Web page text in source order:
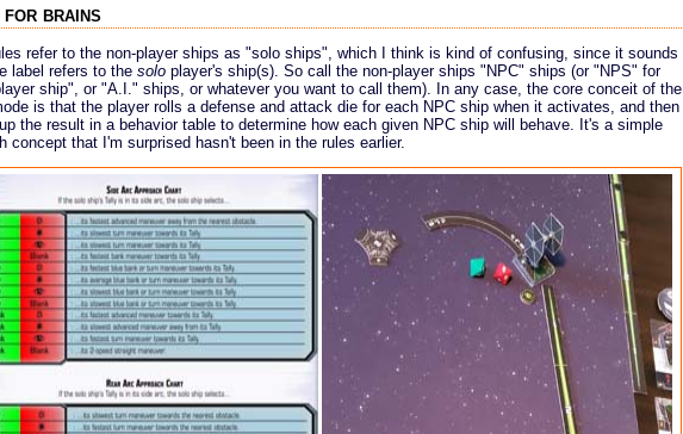
for brains
refer to the non-player ships as "solo ships", which I think is kind of confusing, since it sounds
label refers to the solo player's ship(s). So call the non-player ships "NPC" ships (or "NPS" for
ship", or "A.I." ships, or whatever you want to call them). In any case, the core conceit of the
is that the player rolls a defense and attack die for each NPC ship when it activates, and then
the result in a behavior table to determine how each given NPC ship will behave. It's a simple
concept that I'm surprised hasn't been in the rules earlier.